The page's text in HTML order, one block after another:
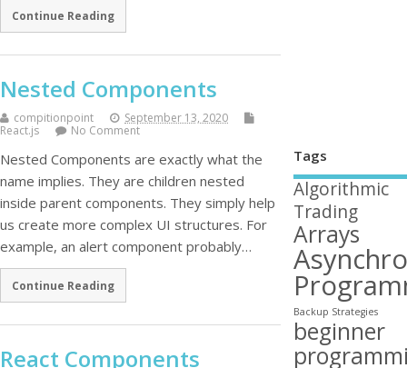
Continue Reading
Nested Components
compitionpoint
September 13, 2020
React.js
No Comment
Nested Components are exactly what the
name implies. They are children nested
inside parent components. They simply help
us create more complex UI structures. For
example, an alert component probably…
Continue Reading
React Components
Tags
Algorithmic
Trading
Arrays
Backup Strategies
beginner